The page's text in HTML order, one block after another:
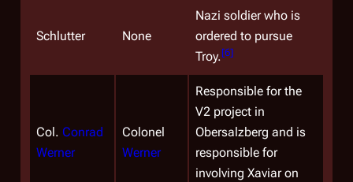
Schlutter None
Nazi soldier who is
ordered to pursue
Troy.[6]
Col. Conrad
Werner
Colonel
Werner
Responsible for the
V2 project in
Obersalzberg and is
responsible for
involving Xaviar on